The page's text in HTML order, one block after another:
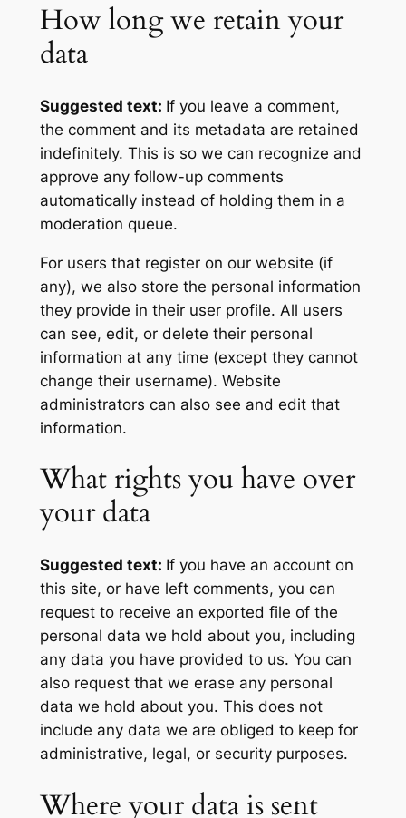
How long we retain your
data
Suggested text: If you leave a comment,
the comment and its metadata are retained
indefinitely. This is so we can recognize and
approve any follow-up comments
automatically instead of holding them in a
moderation queue.
For users that register on our website (if
any), we also store the personal information
they provide in their user profile. All users
can see, edit, or delete their personal
information at any time (except they cannot
change their username). Website
administrators can also see and edit that
information.
What rights you have over
your data
Suggested text: If you have an account on
this site, or have left comments, you can
request to receive an exported file of the
personal data we hold about you, including
any data you have provided to us. You can
also request that we erase any personal
data we hold about you. This does not
include any data we are obliged to keep for
administrative, legal, or security purposes.
Where your data is sent